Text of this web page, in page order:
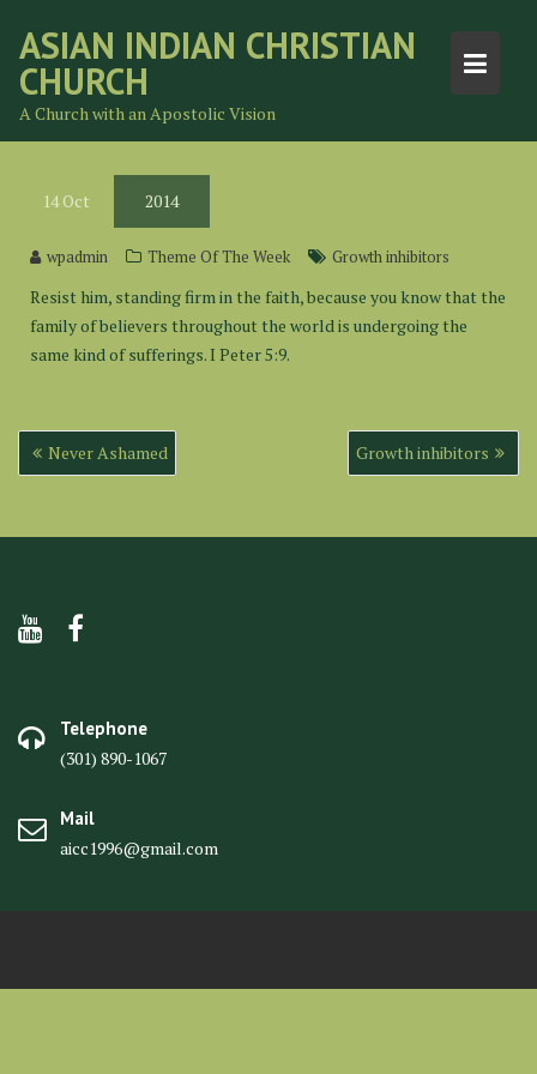
content
ASIAN INDIAN CHRISTIAN
CHURCH
A Church with an Apostolic Vision
14Oct 2014
wpadmin Theme Of The Week Growth inhibitors
Resist him, standing firm in the faith, because you know that the
family of believers throughout the world is undergoing the
same kind of sufferings. I Peter 5:9.
Post
navigation
Never Ashamed Growth inhibitors
Telephone
(301) 890-1067
Mail
aicc1996@gmail.com